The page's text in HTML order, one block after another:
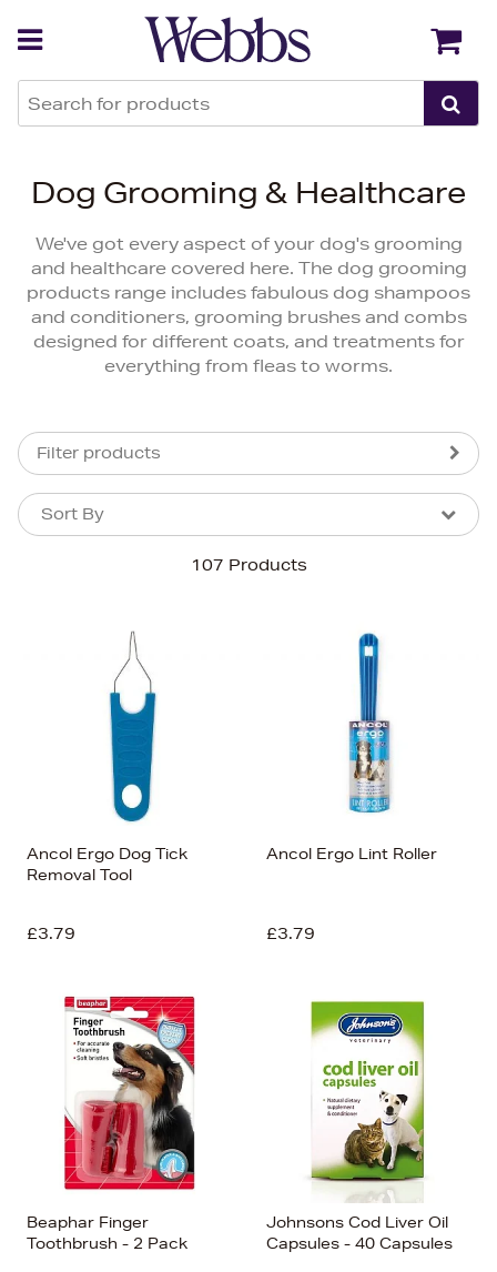
Dog Grooming & Healthcare
We've got every aspect of your dog's grooming
and healthcare covered here. The dog grooming
products range includes fabulous dog shampoos
and conditioners, grooming brushes and combs
designed for different coats, and treatments for
everything from fleas to worms.
Filter products
107 Products
Sort By
Sort By
Price (High-Low)
Price (Low-High)
Alphabet (A-z)
Alphabet (Z-a)
Ancol Ergo Dog Tick
Removal Tool
£3.79
Ancol Ergo Lint Roller
£3.79
Beaphar Finger
Toothbrush - 2 Pack
Johnsons Cod Liver Oil
Capsules - 40 Capsules
Back Back